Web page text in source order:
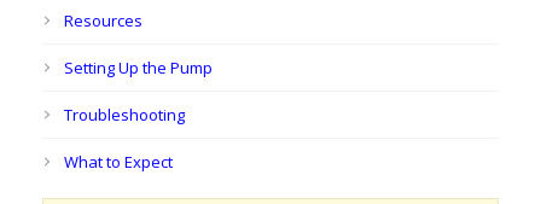
Resources
Setting Up the Pump
Troubleshooting
What to Expect